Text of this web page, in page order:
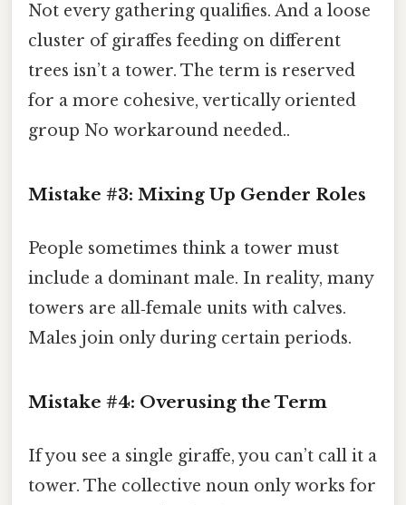
Not every gathering qualifies. And a loose
cluster of giraffes feeding on different
trees isn’t a tower. The term is reserved
for a more cohesive, vertically oriented
group No workaround needed..
Mistake #3: Mixing Up Gender Roles
People sometimes think a tower must
include a dominant male. In reality, many
towers are all‑female units with calves.
Males join only during certain periods.
Mistake #4: Overusing the Term
If you see a single giraffe, you can’t call it a
tower. The collective noun only works for